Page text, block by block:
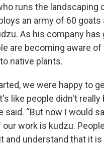
runs the landscaping
an army of 60 goats
As his company has
are becoming aware of
native plants.
we were happy to
like people didn't really
said. “But now I would
work is kudzu.
and understand that it is